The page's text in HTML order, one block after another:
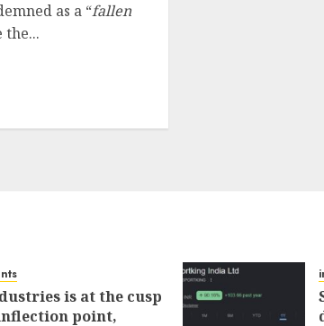
as a “fallen
the...
is at the cusp
point,